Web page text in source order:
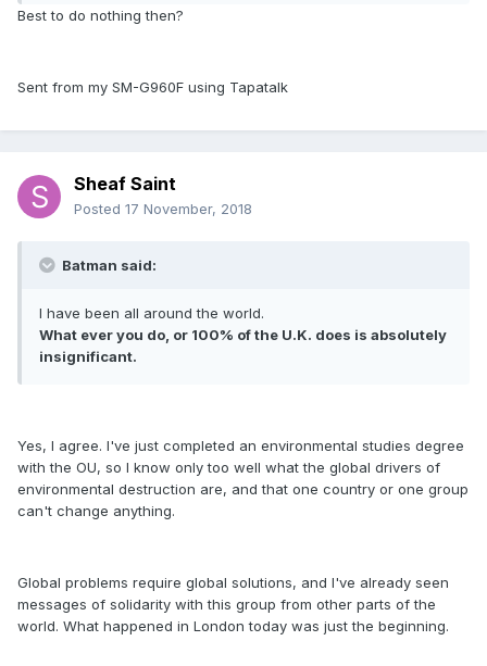
Best to do nothing then?
Sent from my SM-G960F using Tapatalk
Sheaf Saint
Posted 17 November, 2018
Batman said:
I have been all around the world.
What ever you do, or 100% of the U.K. does is absolutely
insignificant.
Yes, I agree. I've just completed an environmental studies degree
with the OU, so I know only too well what the global drivers of
environmental destruction are, and that one country or one group
can't change anything.
Global problems require global solutions, and I've already seen
messages of solidarity with this group from other parts of the
world. What happened in London today was just the beginning.